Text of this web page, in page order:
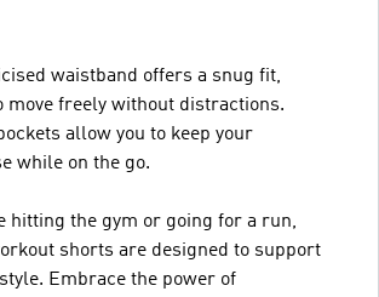
waistband offers a snug fit,
move freely without distractions.
allow you to keep your
while on the go.
hitting the gym or going for a run,
shorts are designed to support
Embrace the power of